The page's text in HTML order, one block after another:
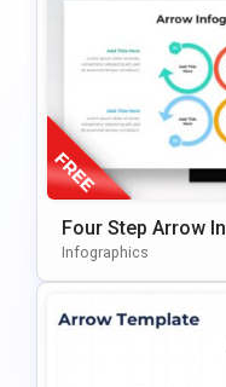
Four Step Arrow
Point & Google
Infographics